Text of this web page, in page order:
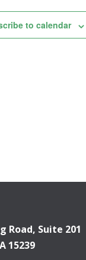
to calendar
Road, Suite 201
15239